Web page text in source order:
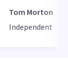
Tom Morton
Independent